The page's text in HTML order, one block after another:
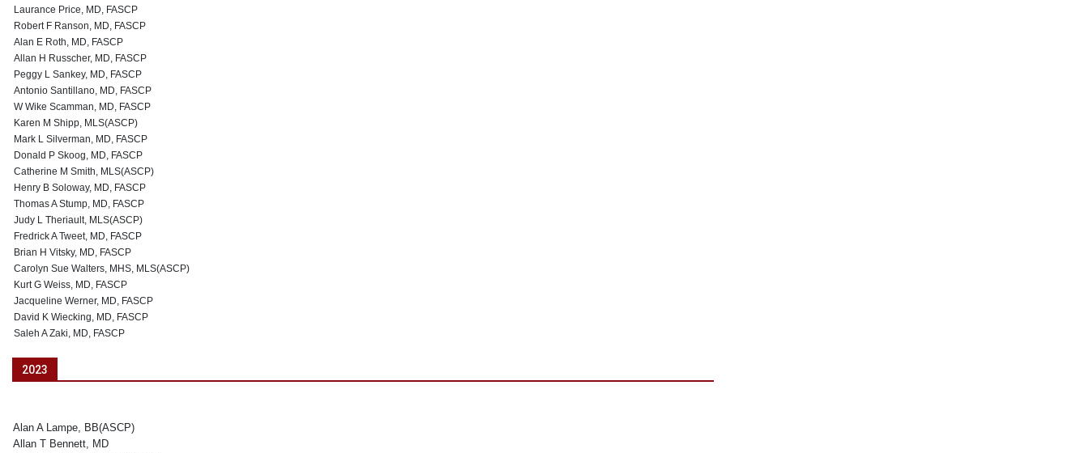
Laurance Price, MD, FASCP
Robert F Ranson, MD, FASCP
Alan E Roth, MD, FASCP
Allan H Russcher, MD, FASCP
Peggy L Sankey, MD, FASCP
Antonio Santillano, MD, FASCP
W Wike Scamman, MD, FASCP
Karen M Shipp, MLS(ASCP)
Mark L Silverman, MD, FASCP
Donald P Skoog, MD, FASCP
Catherine M Smith, MLS(ASCP)
Henry B Soloway, MD, FASCP
Thomas A Stump, MD, FASCP
Judy L Theriault, MLS(ASCP)
Fredrick A Tweet, MD, FASCP
Brian H Vitsky, MD, FASCP
Carolyn Sue Walters, MHS, MLS(ASCP)
Kurt G Weiss, MD, FASCP
Jacqueline Werner, MD, FASCP
David K Wiecking, MD, FASCP
Saleh A Zaki, MD, FASCP
2023
Alan A Lampe, BB(ASCP)
Allan T Bennett, MD